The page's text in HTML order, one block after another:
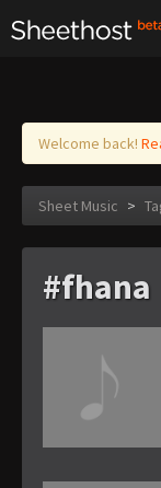
Log in
Welcome back!
Sheet Music >
#fhana